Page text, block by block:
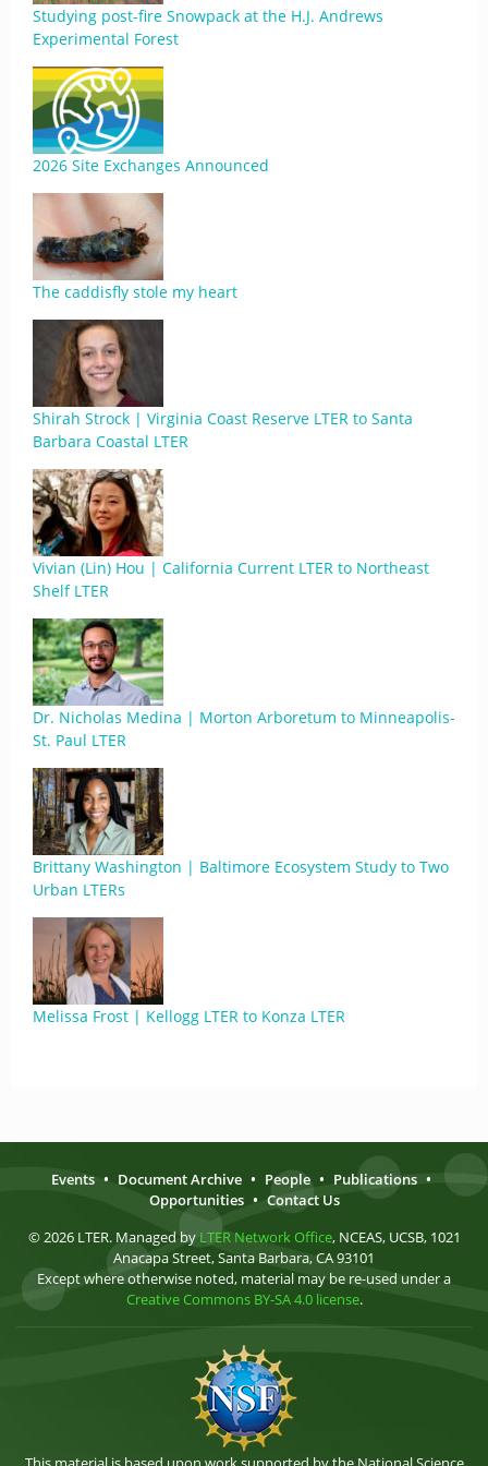
Studying post-fire Snowpack at the H.J. Andrews
Experimental Forest
2026 Site Exchanges Announced
The caddisfly stole my heart
Shirah Strock | Virginia Coast Reserve LTER to Santa
Barbara Coastal LTER
Vivian (Lin) Hou | California Current LTER to Northeast
Shelf LTER
Dr. Nicholas Medina | Morton Arboretum to Minneapolis-
St. Paul LTER
Brittany Washington | Baltimore Ecosystem Study to Two
Urban LTERs
Melissa Frost | Kellogg LTER to Konza LTER
Events • Document Archive • People • Publications •
Opportunities • Contact Us
© 2026 LTER. Managed by LTER Network Office, NCEAS, UCSB, 1021
Anacapa Street, Santa Barbara, CA 93101
Except where otherwise noted, material may be re-used under a
Creative Commons BY-SA 4.0 license.